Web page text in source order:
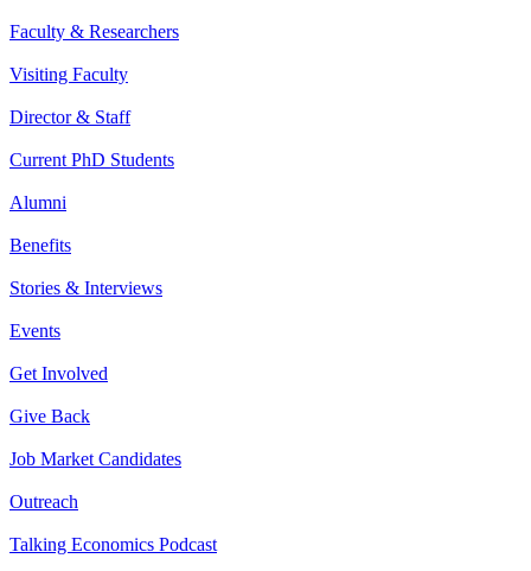
Faculty & Researchers
Visiting Faculty
Director & Staff
Current PhD Students
Alumni
Benefits
Stories & Interviews
Events
Get Involved
Give Back
Job Market Candidates
Outreach
Talking Economics Podcast